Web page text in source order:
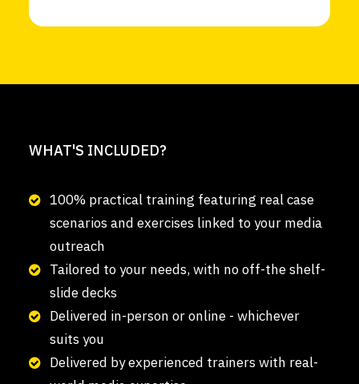
WHAT'S INCLUDED?
100% practical training featuring real case
scenarios and exercises linked to your media
outreach
Tailored to your needs, with no off-the shelf-
slide decks
Delivered in-person or online - whichever
suits you
Delivered by experienced trainers with real-